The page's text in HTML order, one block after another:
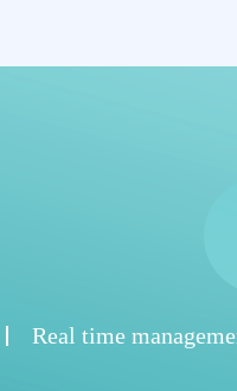
Real time